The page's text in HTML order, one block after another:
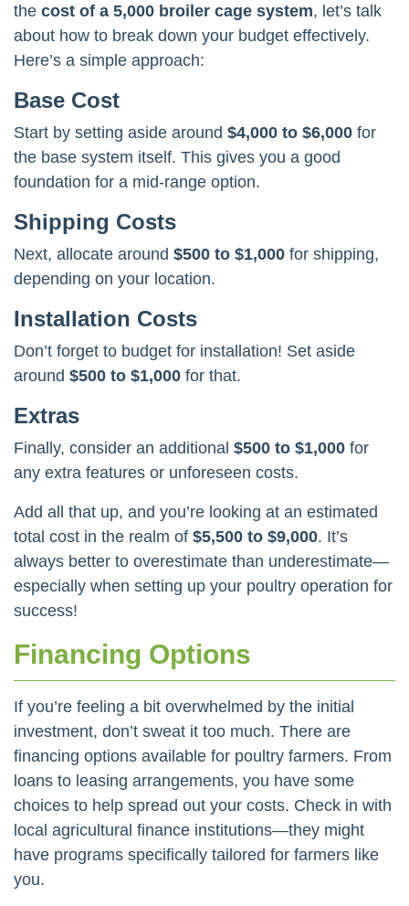
the cost of a 5,000 broiler cage system, let’s talk
about how to break down your budget effectively.
Here’s a simple approach:
Base Cost
Start by setting aside around $4,000 to $6,000 for
the base system itself. This gives you a good
foundation for a mid-range option.
Shipping Costs
Next, allocate around $500 to $1,000 for shipping,
depending on your location.
Installation Costs
Don’t forget to budget for installation! Set aside
around $500 to $1,000 for that.
Extras
Finally, consider an additional $500 to $1,000 for
any extra features or unforeseen costs.
Add all that up, and you’re looking at an estimated
total cost in the realm of $5,500 to $9,000. It’s
always better to overestimate than underestimate—
especially when setting up your poultry operation for
success!
Financing Options
If you’re feeling a bit overwhelmed by the initial
investment, don’t sweat it too much. There are
financing options available for poultry farmers. From
loans to leasing arrangements, you have some
choices to help spread out your costs. Check in with
local agricultural finance institutions—they might
have programs specifically tailored for farmers like
you.